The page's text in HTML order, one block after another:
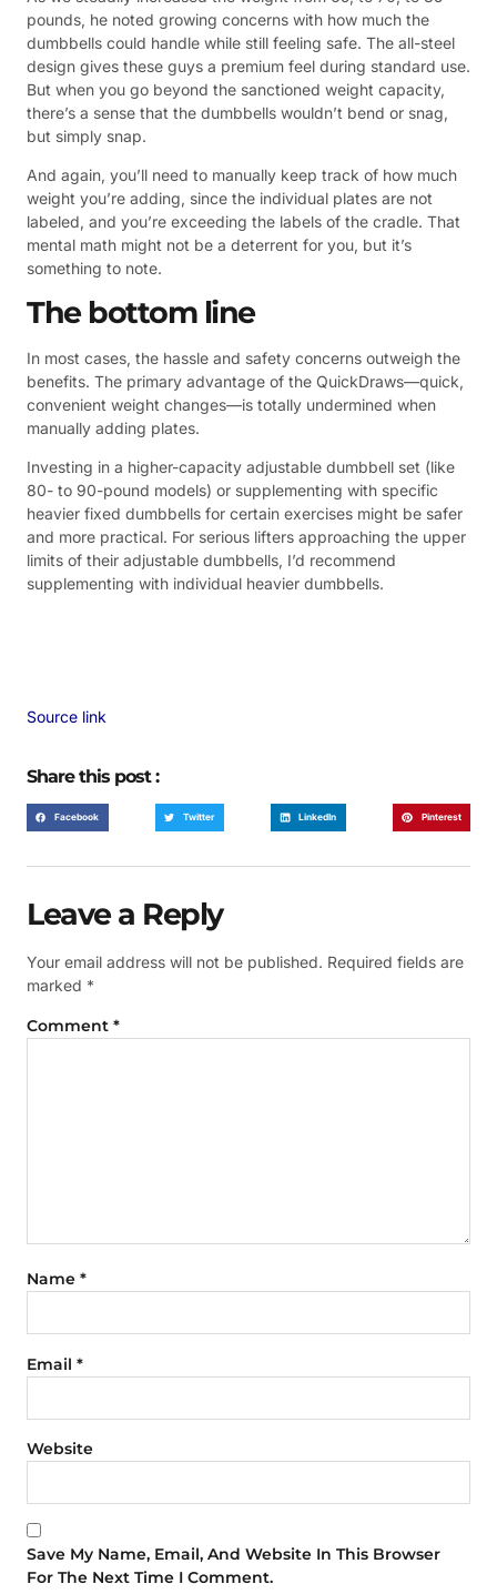
pounds, he noted growing concerns with how much the
dumbbells could handle while still feeling safe. The all-steel
design gives these guys a premium feel during standard use.
But when you go beyond the sanctioned weight capacity,
there’s a sense that the dumbbells wouldn’t bend or snag,
but simply snap.
And again, you’ll need to manually keep track of how much
weight you’re adding, since the individual plates are not
labeled, and you’re exceeding the labels of the cradle. That
mental math might not be a deterrent for you, but it’s
something to note.
The bottom line
In most cases, the hassle and safety concerns outweigh the
benefits. The primary advantage of the QuickDraws—quick,
convenient weight changes—is totally undermined when
manually adding plates.
Investing in a higher-capacity adjustable dumbbell set (like
80- to 90-pound models) or supplementing with specific
heavier fixed dumbbells for certain exercises might be safer
and more practical. For serious lifters approaching the upper
limits of their adjustable dumbbells, I’d recommend
supplementing with individual heavier dumbbells.
Source link
Share this post :
Facebook Twitter LinkedIn Pinterest
Leave a Reply
Your email address will not be published. Required fields are
marked *
Comment *
Name *
Email *
Website
Save My Name, Email, And Website In This Browser
For The Next Time I Comment.